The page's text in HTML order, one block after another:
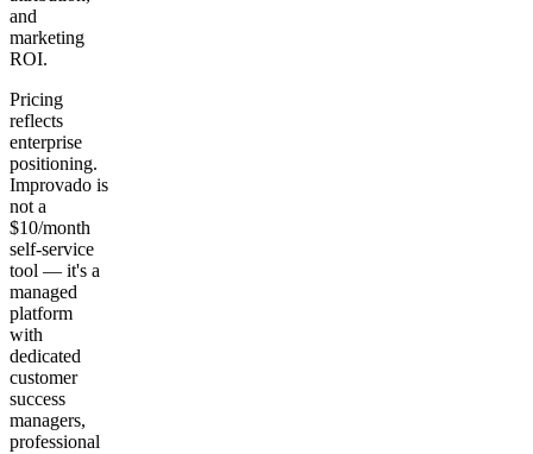
and
marketing
ROI.
Pricing
reflects
enterprise
positioning.
Improvado is
not a
$10/month
self-service
tool — it's a
managed
platform
with
dedicated
customer
success
managers,
professional